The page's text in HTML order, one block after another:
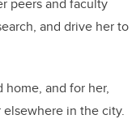
and drive her to
home, and for her,
in the city.